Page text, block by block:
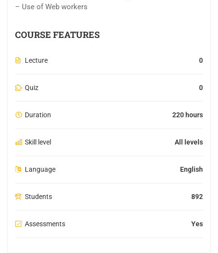
– Use of Web workers
COURSE FEATURES
Lecture 0
Quiz 0
Duration 220 hours
Skill level All levels
Language English
Students 892
Assessments Yes